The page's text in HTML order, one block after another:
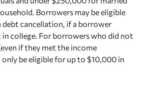
Borrowers may be eligible
cancellation, if a borrower
in college. For borrowers who did not
if they met the income
be eligible for up to $10,000 in